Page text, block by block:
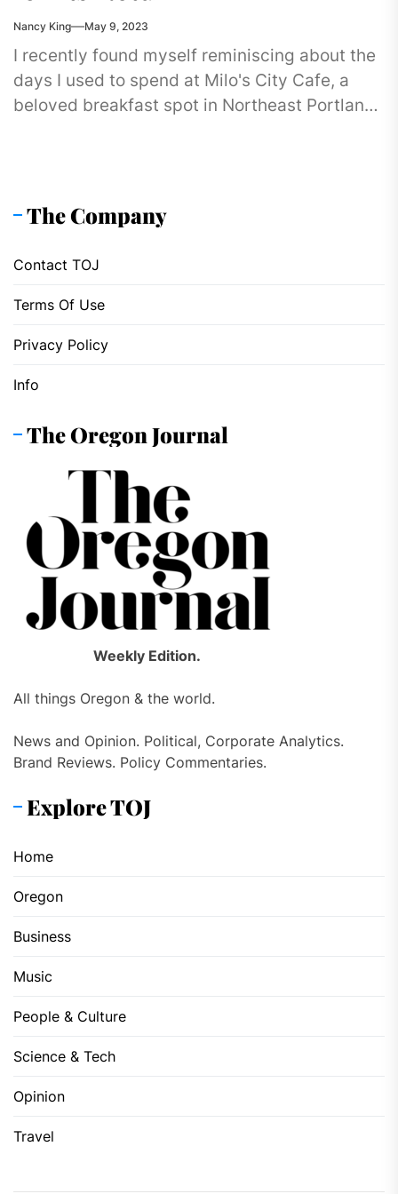
Nancy King May 9, 2023
I recently found myself reminiscing about the
days I used to spend at Milo's City Cafe, a
beloved breakfast spot in Northeast Portland.
The Company
Contact TOJ
Terms Of Use
Privacy Policy
Info
The Oregon Journal
Weekly Edition.
All things Oregon & the world.
News and Opinion. Political, Corporate Analytics.
Brand Reviews. Policy Commentaries.
Explore TOJ
Home
Oregon
Business
Music
People & Culture
Science & Tech
Opinion
Travel